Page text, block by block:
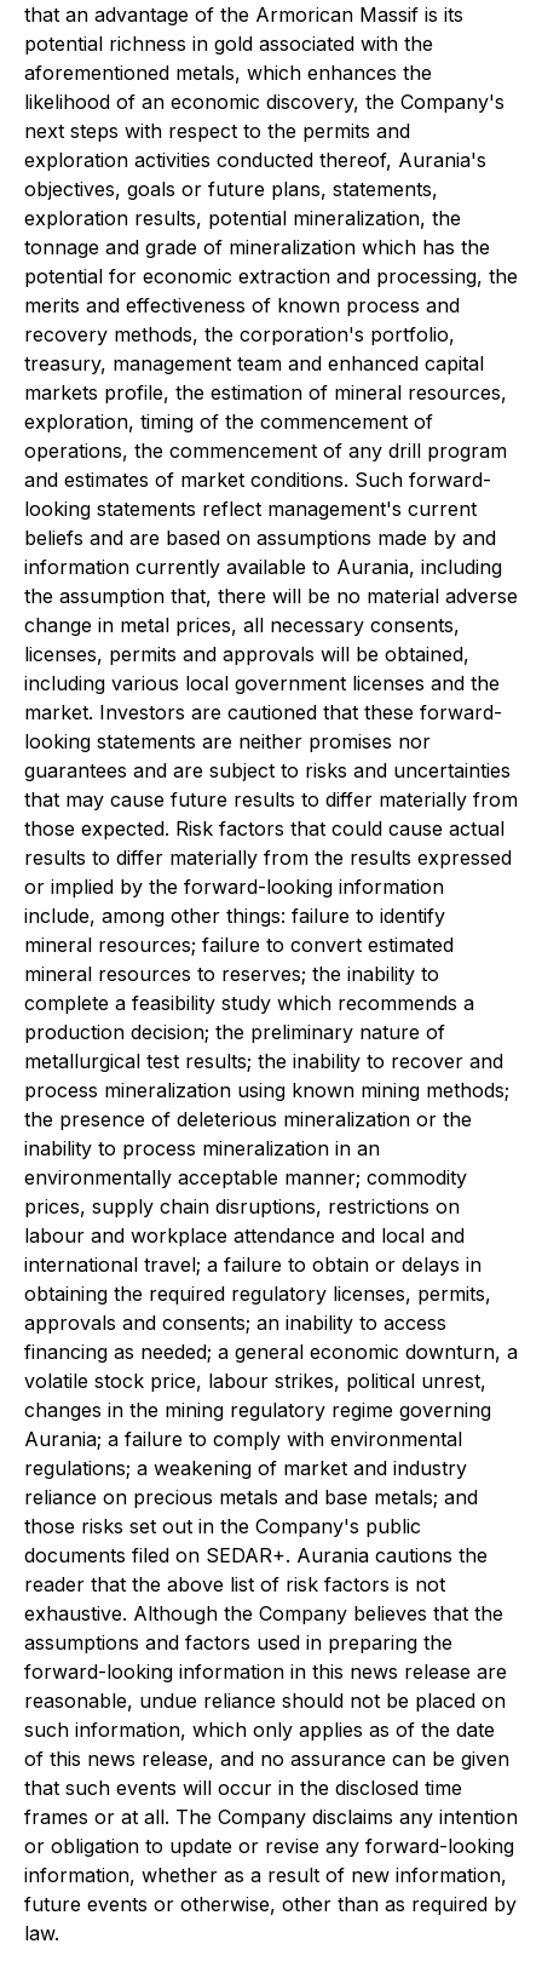
that an advantage of the Armorican Massif is its
potential richness in gold associated with the
aforementioned metals, which enhances the
likelihood of an economic discovery, the Company's
next steps with respect to the permits and
exploration activities conducted thereof, Aurania's
objectives, goals or future plans, statements,
exploration results, potential mineralization, the
tonnage and grade of mineralization which has the
potential for economic extraction and processing, the
merits and effectiveness of known process and
recovery methods, the corporation's portfolio,
treasury, management team and enhanced capital
markets profile, the estimation of mineral resources,
exploration, timing of the commencement of
operations, the commencement of any drill program
and estimates of market conditions. Such forward-
looking statements reflect management's current
beliefs and are based on assumptions made by and
information currently available to Aurania, including
the assumption that, there will be no material adverse
change in metal prices, all necessary consents,
licenses, permits and approvals will be obtained,
including various local government licenses and the
market. Investors are cautioned that these forward-
looking statements are neither promises nor
guarantees and are subject to risks and uncertainties
that may cause future results to differ materially from
those expected. Risk factors that could cause actual
results to differ materially from the results expressed
or implied by the forward-looking information
include, among other things: failure to identify
mineral resources; failure to convert estimated
mineral resources to reserves; the inability to
complete a feasibility study which recommends a
production decision; the preliminary nature of
metallurgical test results; the inability to recover and
process mineralization using known mining methods;
the presence of deleterious mineralization or the
inability to process mineralization in an
environmentally acceptable manner; commodity
prices, supply chain disruptions, restrictions on
labour and workplace attendance and local and
international travel; a failure to obtain or delays in
obtaining the required regulatory licenses, permits,
approvals and consents; an inability to access
financing as needed; a general economic downturn, a
volatile stock price, labour strikes, political unrest,
changes in the mining regulatory regime governing
Aurania; a failure to comply with environmental
regulations; a weakening of market and industry
reliance on precious metals and base metals; and
those risks set out in the Company's public
documents filed on SEDAR+. Aurania cautions the
reader that the above list of risk factors is not
exhaustive. Although the Company believes that the
assumptions and factors used in preparing the
forward-looking information in this news release are
reasonable, undue reliance should not be placed on
such information, which only applies as of the date
of this news release, and no assurance can be given
that such events will occur in the disclosed time
frames or at all. The Company disclaims any intention
or obligation to update or revise any forward-looking
information, whether as a result of new information,
future events or otherwise, other than as required by
law.